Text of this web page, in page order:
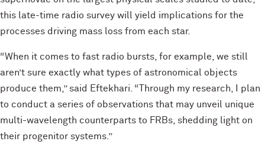
this late-time radio survey will yield implications for the
processes driving mass loss from each star.
“When it comes to fast radio bursts, for example, we still
aren’t sure exactly what types of astronomical objects
produce them,” said Eftekhari. “Through my research, I plan
to conduct a series of observations that may unveil unique
multi-wavelength counterparts to FRBs, shedding light on
their progenitor systems.”